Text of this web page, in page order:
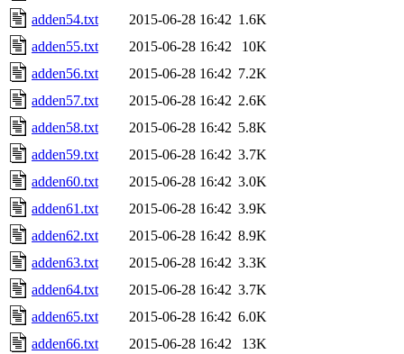
adden54.txt
2015-06-28 16:42 1.6K
adden55.txt
2015-06-28 16:42
10K
adden56.txt
2015-06-28 16:42 7.2K
adden57.txt
2015-06-28 16:42 2.6K
adden58.txt
2015-06-28 16:42 5.8K
adden59.txt
2015-06-28 16:42 3.7K
adden60.txt
2015-06-28 16:42 3.0K
adden61.txt
2015-06-28 16:42 3.9K
adden62.txt
2015-06-28 16:42 8.9K
adden63.txt
2015-06-28 16:42 3.3K
adden64.txt
2015-06-28 16:42 3.7K
adden65.txt
2015-06-28 16:42 6.0K
adden66.txt
2015-06-28 16:42
13K